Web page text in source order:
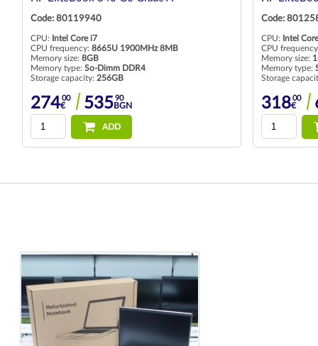
Code: 80119940
CPU: Intel Core i7
CPU frequency: 8665U 1900MHz 8MB
Memory size: 8GB
Memory type: So-Dimm DDR4
Storage capacity: 256GB
27400
€ 53590
BGN
ADD
Code:
CPU: Intel
CPU
Memory size:
Memory type:
Storage
31800
€